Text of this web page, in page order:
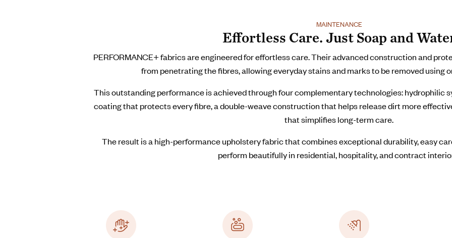
MAINTENANCE
Effortless Care. Just Soap and
PERFORMANCE+ fabrics are engineered for effortless care. Their advanced construction and
from penetrating the fibres, allowing everyday stains and marks to be removed using
This outstanding performance is achieved through four complementary technologies: hydrophilic
coating that protects every fibre, a double-weave construction that helps release dirt more
that simplifies long-term care.
The result is a high-performance upholstery fabric that combines exceptional durability, easy
perform beautifully in residential, hospitality, and contract